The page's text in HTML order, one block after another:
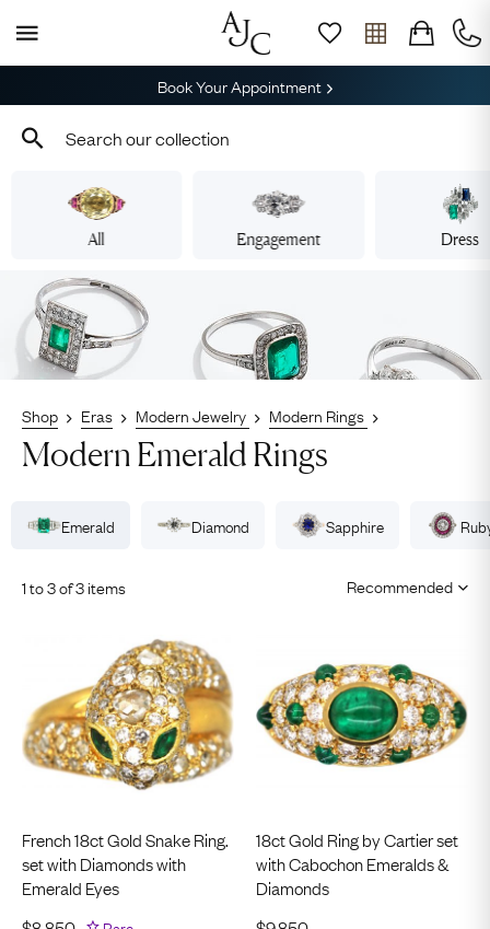
Book Your Appointment
All Engagement Dress
Shop Eras Modern Jewelry Modern Rings
Modern Emerald Rings
Emerald Diamond Sapphire
1 to 3 of 3 items
French 18ct Gold Snake Ring.
set with Diamonds with
Emerald Eyes
18ct Gold Ring by Cartier set
with Cabochon Emeralds &
Diamonds